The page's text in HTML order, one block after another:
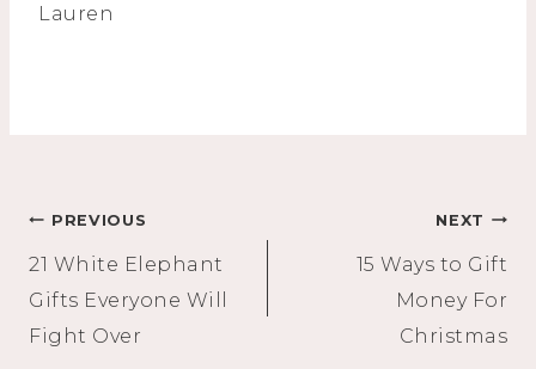
Lauren
Post
navigation
PREVIOUS
21 White Elephant
Gifts Everyone Will
Fight Over
NEXT
15 Ways to Gift
Money For
Christmas